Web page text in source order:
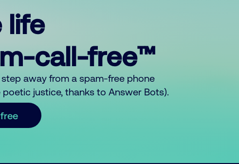
life
call-free™
step away from a spam-free phone
poetic justice, thanks to Answer Bots).